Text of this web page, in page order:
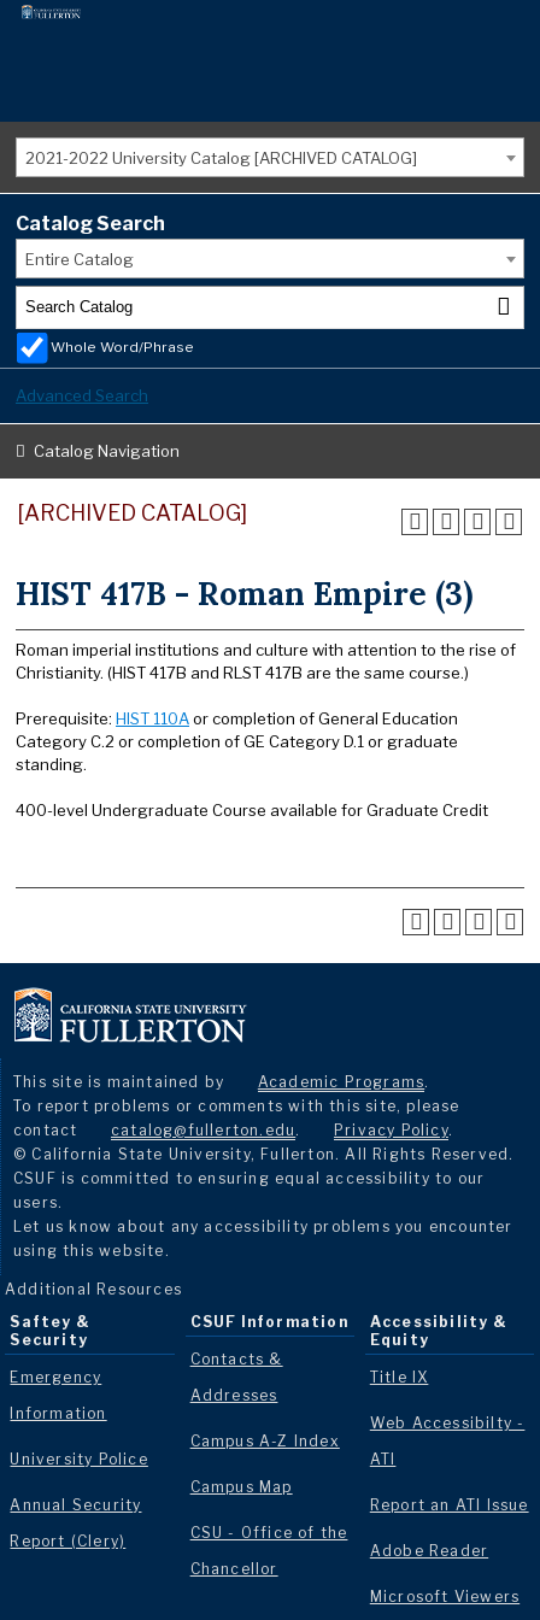
2021-2022 University Catalog [ARCHIVED CATALOG]
Catalog Search
Entire Catalog
Whole Word/Phrase
Advanced Search
Catalog Navigation
[ARCHIVED CATALOG]
HIST 417B - Roman Empire (3)
Roman imperial institutions and culture with attention to the rise of
Christianity. (HIST 417B and RLST 417B are the same course.)
Prerequisite: HIST 110Aor completion of General Education
Category C.2 or completion of GE Category D.1 or graduate
standing.
400-level Undergraduate Course available for Graduate Credit
This site is maintained by Academic Programs.
To report problems or comments with this site, please
contact
catalog@fullerton.edu . Privacy Policy.
© California State University, Fullerton. All Rights Reserved.
CSUF is committed to ensuring equal accessibility to our
users.
Let us know about any accessibility problems you encounter
using this website.
Additional Resources
Saftey &
Security
Emergency
Information
University Police
Annual Security
Report (Clery)
CSUF Information
Contacts &
Addresses
Campus A-Z Index
Campus Map
CSU - Office of the
Chancellor
Accessibility &
Equity
Title IX
Web Accessibilty -
ATI
Report an ATI Issue
Adobe Reader
Microsoft Viewers